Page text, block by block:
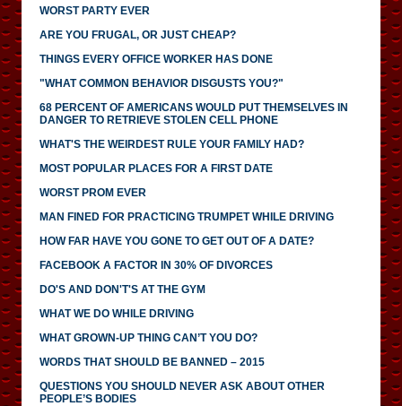
WORST PARTY EVER
ARE YOU FRUGAL, OR JUST CHEAP?
THINGS EVERY OFFICE WORKER HAS DONE
"WHAT COMMON BEHAVIOR DISGUSTS YOU?"
68 PERCENT OF AMERICANS WOULD PUT THEMSELVES IN
DANGER TO RETRIEVE STOLEN CELL PHONE
WHAT'S THE WEIRDEST RULE YOUR FAMILY HAD?
MOST POPULAR PLACES FOR A FIRST DATE
WORST PROM EVER
MAN FINED FOR PRACTICING TRUMPET WHILE DRIVING
HOW FAR HAVE YOU GONE TO GET OUT OF A DATE?
FACEBOOK A FACTOR IN 30% OF DIVORCES
DO'S AND DON'T'S AT THE GYM
WHAT WE DO WHILE DRIVING
WHAT GROWN-UP THING CAN’T YOU DO?
WORDS THAT SHOULD BE BANNED – 2015
QUESTIONS YOU SHOULD NEVER ASK ABOUT OTHER
PEOPLE’S BODIES